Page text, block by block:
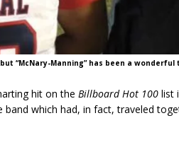
“McNary-Manning” has been a
hit on the Billboard Hot 100 list
which had, in fact, traveled